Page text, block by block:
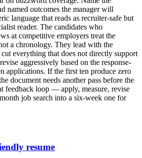
named outcomes the manager will
language that reads as recruiter-safe but
reader. The candidates who
at competitive employers treat the
a chronology. They lead with the
everything that does not directly support
aggressively based on the response-
applications. If the first ten produce zero
document needs another pass before the
feedback loop — apply, measure, revise
job search into a six-week one for
resume